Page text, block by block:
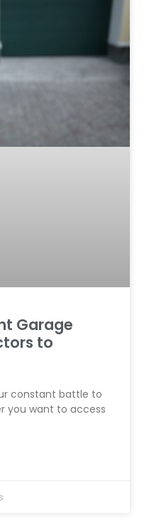
Garage
to
constant battle to
you want to access